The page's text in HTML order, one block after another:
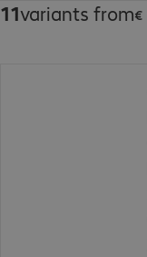
11variants from€
€